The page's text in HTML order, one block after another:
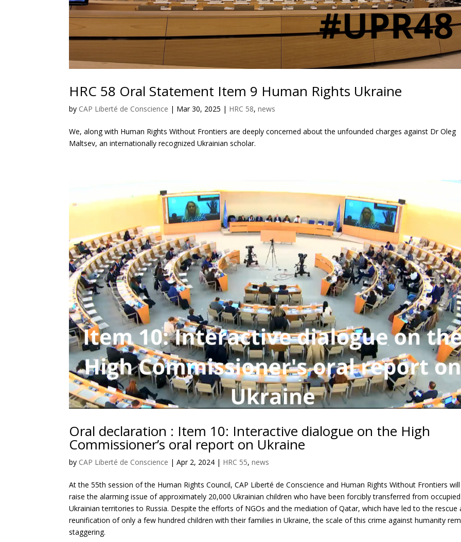
HRC 58 Oral Statement Item 9 Human Rights Ukraine
by CAP Liberté de Conscience | Mar 30, 2025 | HRC 58,news
We, along with Human Rights Without Frontiers are deeply concerned about the unfounded charges against Dr Oleg
Maltsev, an internationally recognized Ukrainian scholar.
Oral declaration : Item 10: Interactive dialogue on the High
Commissioner’s oral report on Ukraine
by CAP Liberté de Conscience |Apr 2, 2024 | HRC 55,news
At the 55th session of the Human Rights Council, CAP Liberté de Conscience and Human Rights Without Frontiers will
raise the alarming issue of approximately 20,000 Ukrainian children who have been forcibly transferred from occupied
Ukrainian territories to Russia. Despite the efforts of NGOs and the mediation of Qatar, which have led to the rescue
reunification of only a few hundred children with their families in Ukraine, the scale of this crime against humanity
staggering.